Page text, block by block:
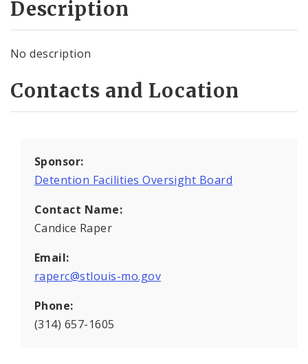
Description
No description
Contacts and Location
Sponsor:
Detention Facilities Oversight Board
Contact Name:
Candice Raper
Email:
raperc@stlouis-mo.gov
Phone:
(314) 657-1605